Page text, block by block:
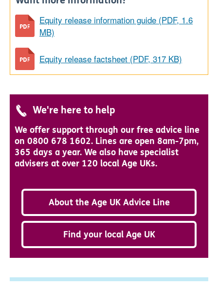
Equity release information guide (PDF, 1.6
MB)
Equity release factsheet (PDF, 317 KB)
We're here to help
We offer support through our free advice line
on 0800 678 1602. Lines are open 8am-7pm,
365 days a year. We also have specialist
advisers at over 120 local Age UKs.
About the Age UK Advice Line
Find your local Age UK